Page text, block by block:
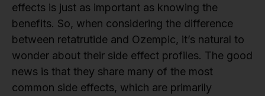
effects is just as important as knowing the
benefits. So, when considering the difference
between retatrutide and Ozempic, it’s natural to
wonder about their side effect profiles. The good
news is that they share many of the most
common side effects, which are primarily